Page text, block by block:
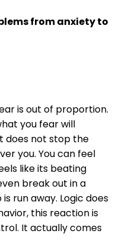
from anxiety to
is out of proportion.
you fear will
does not stop the
you. You can feel
like its beating
break out in a
run away. Logic does
this reaction is
It actually comes